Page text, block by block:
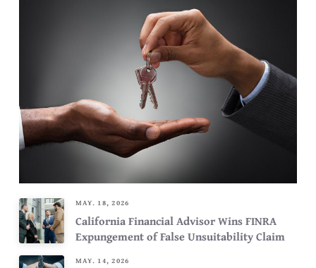
MAY. 18, 2026
California Financial Advisor Wins FINRA
Expungement of False Unsuitability Claim
MAY. 14, 2026